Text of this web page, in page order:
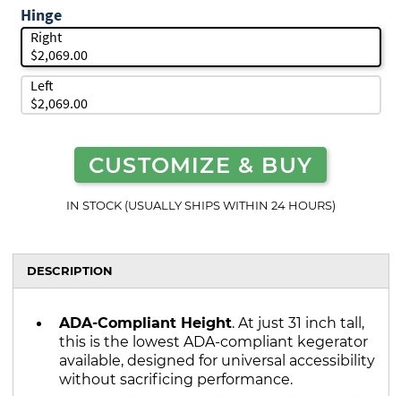
Hinge
Right
$2,069.00
Left
$2,069.00
CUSTOMIZE & BUY
IN STOCK (USUALLY SHIPS WITHIN 24 HOURS)
DESCRIPTION
ADA-Compliant Height. At just 31 inch tall,
this is the lowest ADA-compliant kegerator
available, designed for universal accessibility
without sacrificing performance.